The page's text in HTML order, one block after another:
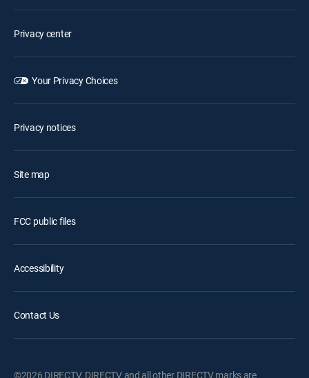
Privacy center
Your Privacy Choices
Privacy notices
Site map
FCC public files
Accessibility
Contact Us
©2026 DIRECTV. DIRECTV and all other DIRECTV marks are